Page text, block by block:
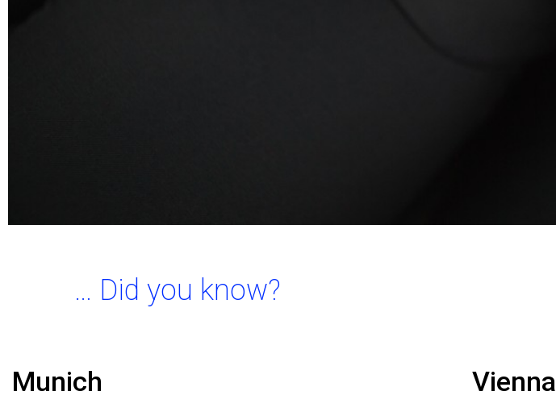
… Did you know?
Munich Vienna